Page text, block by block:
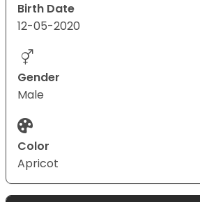
Birth Date
12-05-2020
Gender
Male
Color
Apricot